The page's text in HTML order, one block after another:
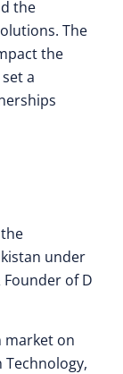
the
The
the
a
under
Founder of D
market on